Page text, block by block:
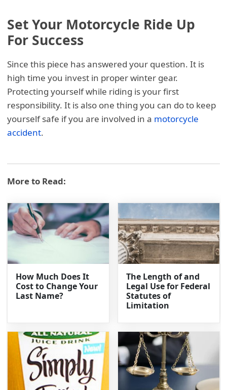
Set Your Motorcycle Ride Up
For Success
Since this piece has answered your question. It is
high time you invest in proper winter gear.
Protecting yourself while riding is your first
responsibility. It is also one thing you can do to keep
yourself safe if you are involved in a motorcycle
accident.
More to Read:
How Much Does It
Cost to Change Your
Last Name?
The Length of and
Legal Use for Federal
Statutes of
Limitation